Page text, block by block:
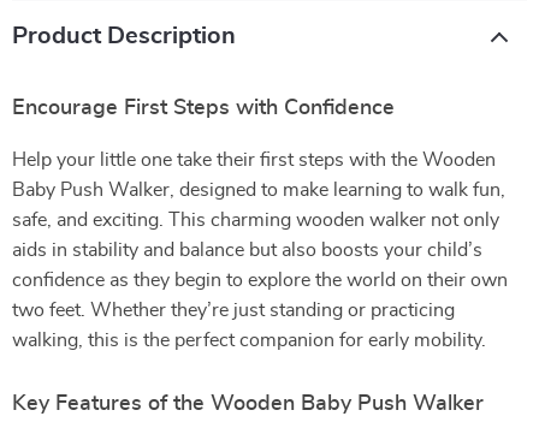
Product Description
Encourage First Steps with Confidence
Help your little one take their first steps with the Wooden
Baby Push Walker, designed to make learning to walk fun,
safe, and exciting. This charming wooden walker not only
aids in stability and balance but also boosts your child’s
confidence as they begin to explore the world on their own
two feet. Whether they’re just standing or practicing
walking, this is the perfect companion for early mobility.
Key Features of the Wooden Baby Push Walker